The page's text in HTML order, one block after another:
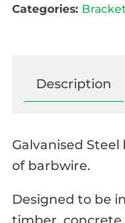
Categories:
Description
Galvanised
of barbwire.
Designed to be